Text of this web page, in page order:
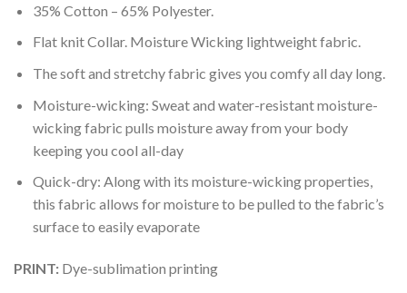
35% Cotton – 65% Polyester.
Flat knit Collar. Moisture Wicking lightweight fabric.
The soft and stretchy fabric gives you comfy all day long.
Moisture-wicking: Sweat and water-resistant moisture-
wicking fabric pulls moisture away from your body
keeping you cool all-day
Quick-dry: Along with its moisture-wicking properties,
this fabric allows for moisture to be pulled to the fabric’s
surface to easily evaporate
PRINT: Dye-sublimation printing